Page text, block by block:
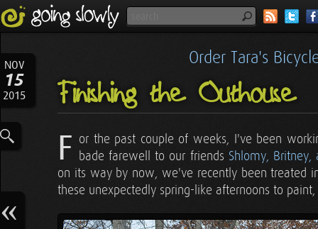
NOV
15
2015
Order Tara's
Finishing the Outhouse
F or the past couple of weeks, I've been
bade farewell to our friends Shlomy,
on its way by now, we've recently been treated
these unexpectedly spring-like afternoons to